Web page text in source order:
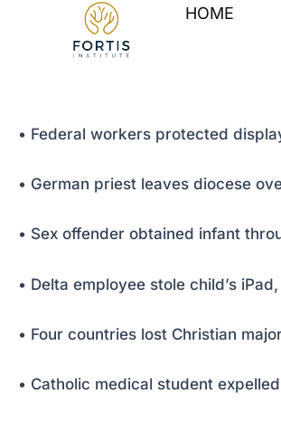
HOME
• Federal workers protected
• German priest leaves diocese
• Sex offender obtained infant
• Delta employee stole child’s
• Four countries lost Christian
• Catholic medical student
Post
navigation